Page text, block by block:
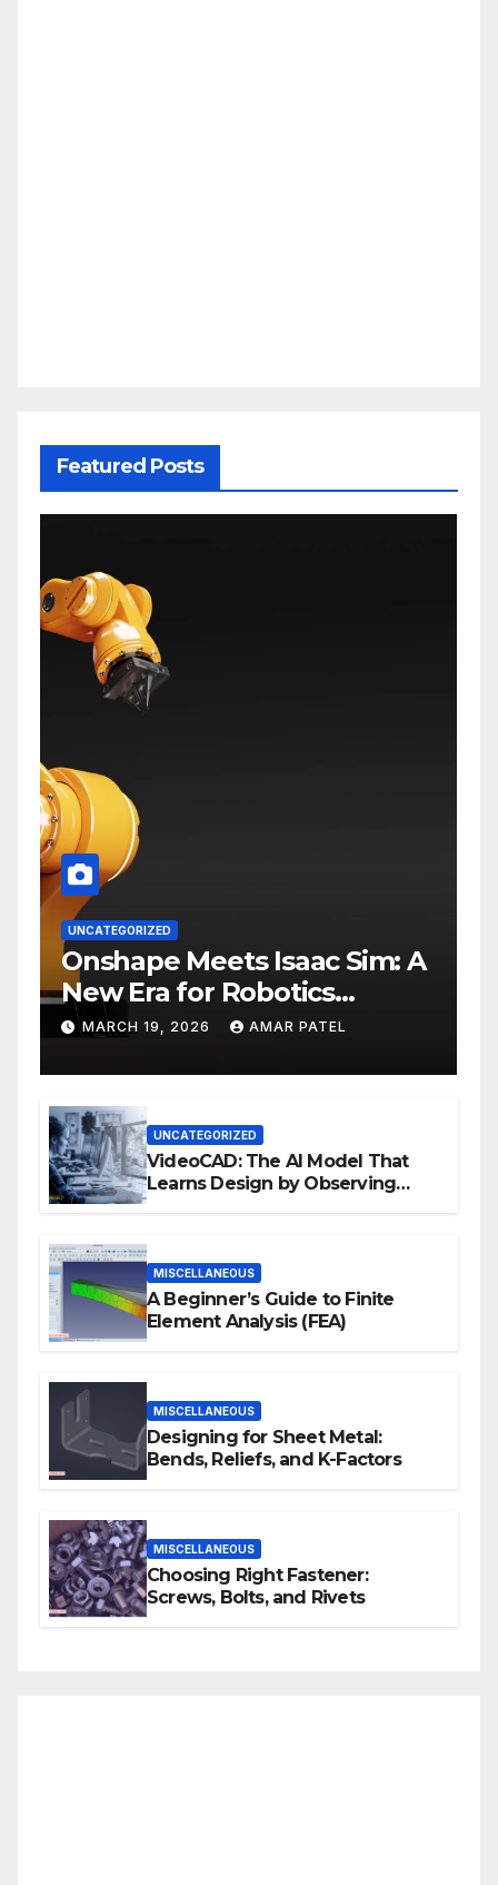
Featured Posts
UNCATEGORIZED
Onshape Meets Isaac Sim: A
New Era for Robotics
Development Workflows
MARCH 19, 2026 AMAR PATEL
UNCATEGORIZED
VideoCAD: The AI Model That
Learns Design by Observing
MISCELLANEOUS
A Beginner’s Guide to Finite
Element Analysis (FEA)
MISCELLANEOUS
Designing for Sheet Metal:
Bends, Reliefs, and K-Factors
MISCELLANEOUS
Choosing Right Fastener:
Screws, Bolts, and Rivets